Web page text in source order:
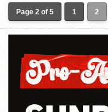
Page 2 of 5 1 2